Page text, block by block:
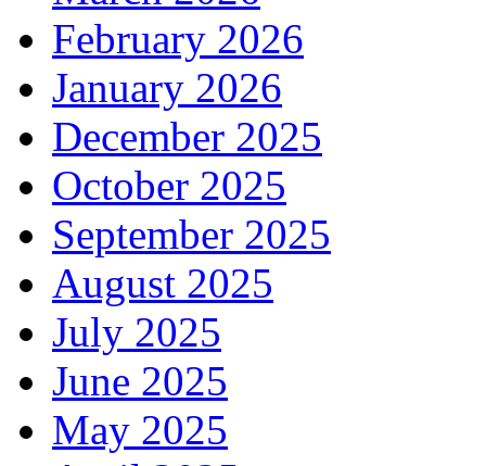
February 2026
January 2026
December 2025
October 2025
September 2025
August 2025
July 2025
June 2025
May 2025